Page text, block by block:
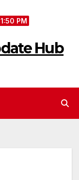
PM
Hub